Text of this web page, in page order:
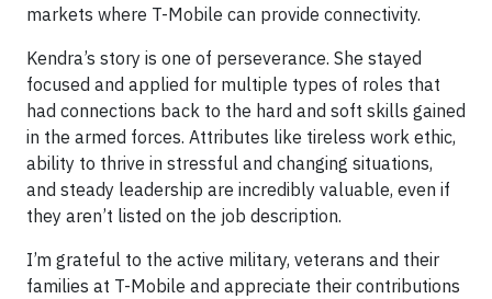
markets where T-Mobile can provide connectivity.
Kendra’s story is one of perseverance. She stayed
focused and applied for multiple types of roles that
had connections back to the hard and soft skills gained
in the armed forces. Attributes like tireless work ethic,
ability to thrive in stressful and changing situations,
and steady leadership are incredibly valuable, even if
they aren’t listed on the job description.
I’m grateful to the active military, veterans and their
families at T-Mobile and appreciate their contributions